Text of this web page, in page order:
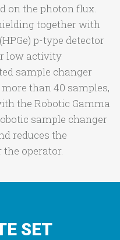
on the photon flux.
together with
p-type detector
low activity
sample changer
than 40 samples,
the Robotic Gamma
sample changer
reduces the
operator.
SET